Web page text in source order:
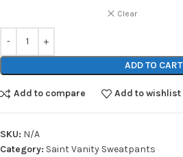
Clear
ADD TO CART
Add to compare Add to wishlist
SKU: N/A
Category: Saint Vanity Sweatpants